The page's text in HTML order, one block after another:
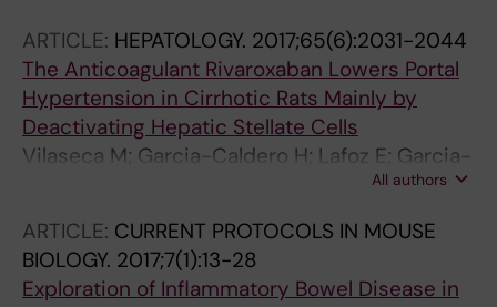
ARTICLE: HEPATOLOGY. 2017;65(6):2031-2044
The Anticoagulant Rivaroxaban Lowers Portal
Hypertension in Cirrhotic Rats Mainly by
Deactivating Hepatic Stellate Cells
Vilaseca M; Garcia-Caldero H; Lafoz E; Garcia-
Irigoyen O; Avila MA; Carles Reverter J; Bosch
Garcia-Pagan J
All authors
ARTICLE: CURRENT PROTOCOLS IN MOUSE
BIOLOGY. 2017;7(1):13-28
Exploration of Inflammatory Bowel Disease in